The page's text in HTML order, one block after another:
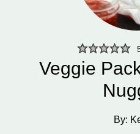
Veggie
By: